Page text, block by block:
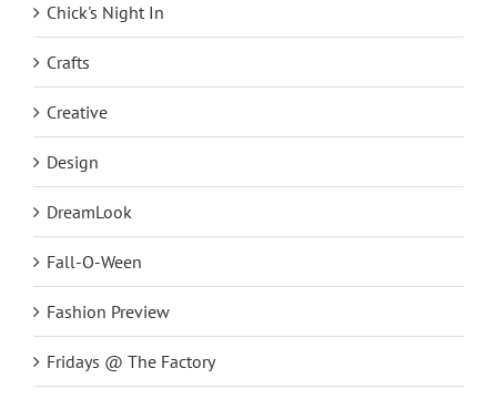
Chick's Night In
Crafts
Creative
Design
DreamLook
Fall-O-Ween
Fashion Preview
Fridays @ The Factory